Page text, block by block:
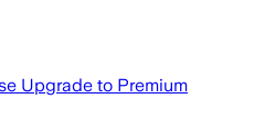
Upgrade to Premium